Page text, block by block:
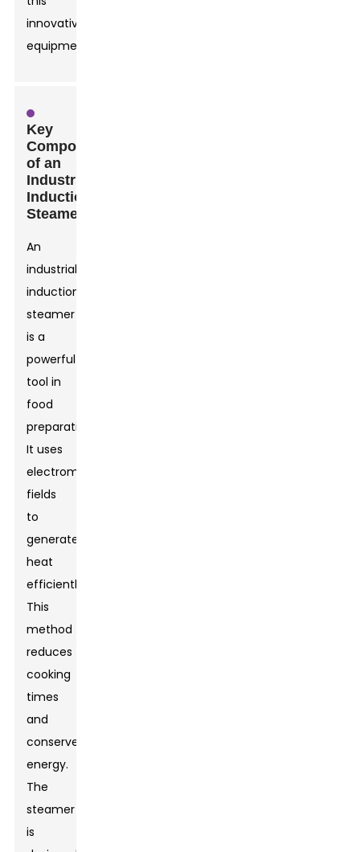
innovative
equipment.
Key
Components
of an
Industrial
Induction
Steamer
An
industrial
induction
steamer
is a
powerful
tool in
food
preparation.
It uses
electromagnetic
fields
to
generate
heat
efficiently.
This
method
reduces
cooking
times
and
conserves
energy.
The
steamer
is